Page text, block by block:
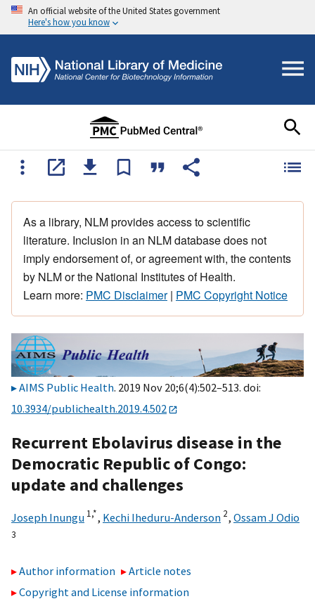
An official website of the United States government
Here's how you know
As a library, NLM provides access to scientific
literature. Inclusion in an NLM database does not
imply endorsement of, or agreement with, the contents
by NLM or the National Institutes of Health.
Learn more: PMC Disclaimer| PMC Copyright Notice
AIMS Public Health. 2019 Nov 20;6(4):502–513. doi:
10.3934/publichealth.2019.4.502
Recurrent Ebolavirus disease in the
Democratic Republic of Congo:
update and challenges
Joseph Inungu 1,*, Kechi Iheduru-Anderson 2, Ossam J Odio
3
Author information
Article notes
Copyright and License information